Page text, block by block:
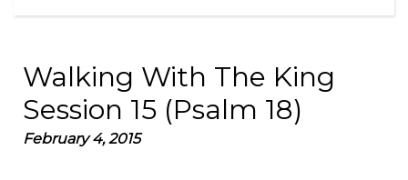
Play Mute
Walking With The King
Session 15 (Psalm 18)
February 4, 2015